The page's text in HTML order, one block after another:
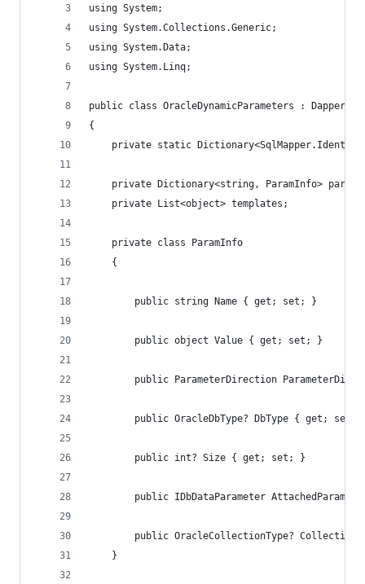
using System;
using System.Collections.Generic;
using System.Data;
using System.Linq;
public class OracleDynamicParameters :
{
private static
private Dictionary<string, ParamInfo>
	private List<object> templates;
	private class ParamInfo
	{
		public string Name { get; set; }
		public object Value { get; set; }
public ParameterDirection
public OracleDbType? DbType { get; set;
		public int? Size { get; set; }
public IDbDataParameter AttachedParam {
public OracleCollectionType?
	}